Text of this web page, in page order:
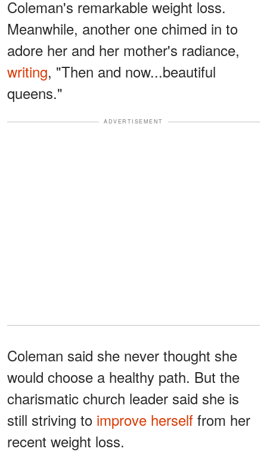
Coleman's remarkable weight loss.
Meanwhile, another one chimed in to
adore her and her mother's radiance,
writing, "Then and now...beautiful
queens."
ADVERTISEMENT
Coleman said she never thought she
would choose a healthy path. But the
charismatic church leader said she is
still striving to improve herself from her
recent weight loss.